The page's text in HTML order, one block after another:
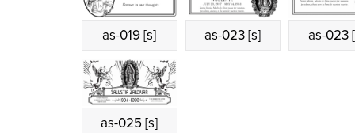
as-019 [s] as-023 [s] as-023
as-025 [s]